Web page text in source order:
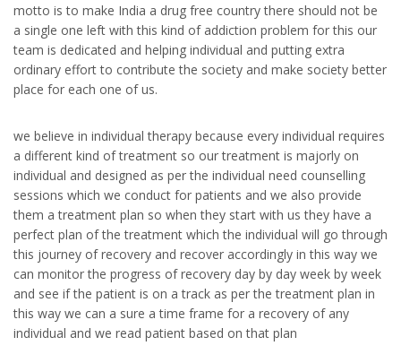
motto is to make India a drug free country there should not be
a single one left with this kind of addiction problem for this our
team is dedicated and helping individual and putting extra
ordinary effort to contribute the society and make society better
place for each one of us.
we believe in individual therapy because every individual requires
a different kind of treatment so our treatment is majorly on
individual and designed as per the individual need counselling
sessions which we conduct for patients and we also provide
them a treatment plan so when they start with us they have a
perfect plan of the treatment which the individual will go through
this journey of recovery and recover accordingly in this way we
can monitor the progress of recovery day by day week by week
and see if the patient is on a track as per the treatment plan in
this way we can a sure a time frame for a recovery of any
individual and we read patient based on that plan